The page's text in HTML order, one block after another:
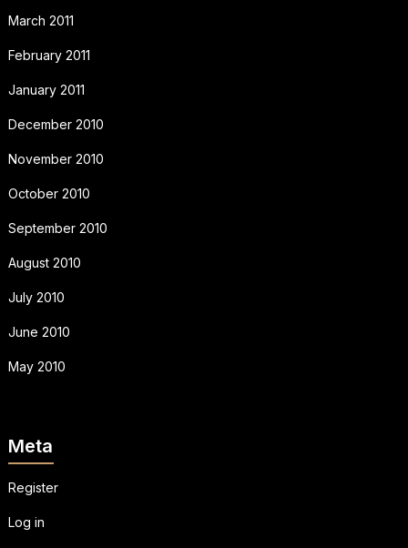
March 2011
February 2011
January 2011
December 2010
November 2010
October 2010
September 2010
August 2010
July 2010
June 2010
May 2010
Meta
Register
Log in